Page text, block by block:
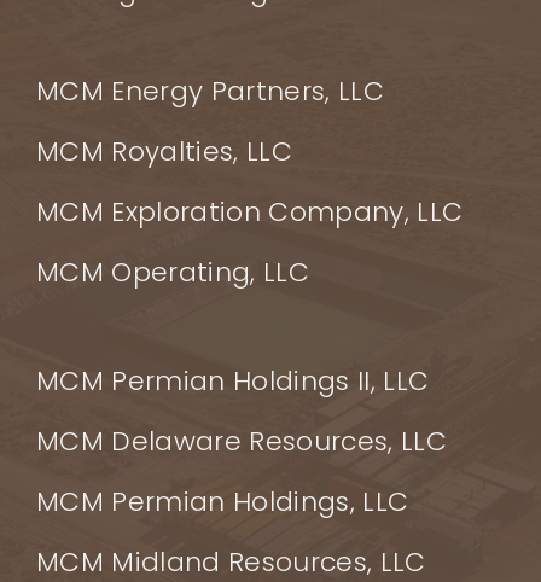
MCM Energy Partners, LLC
MCM Royalties, LLC
MCM Exploration Company, LLC
MCM Operating, LLC
MCM Permian Holdings II, LLC
MCM Delaware Resources, LLC
MCM Permian Holdings, LLC
MCM Midland Resources, LLC